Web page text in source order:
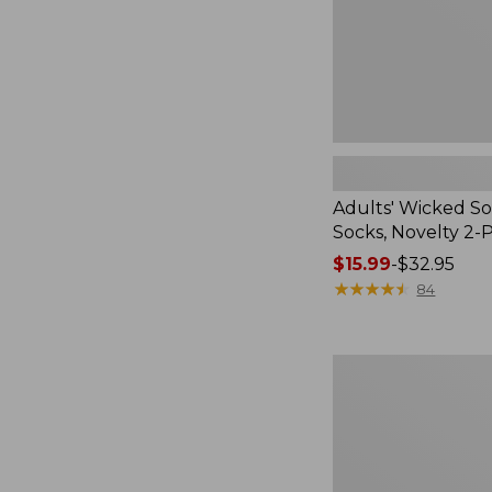
Adults' Wicked
Socks, Novelty 2-
Price
range
$15.99-$32.95
★★★★★
★★★★★ 84